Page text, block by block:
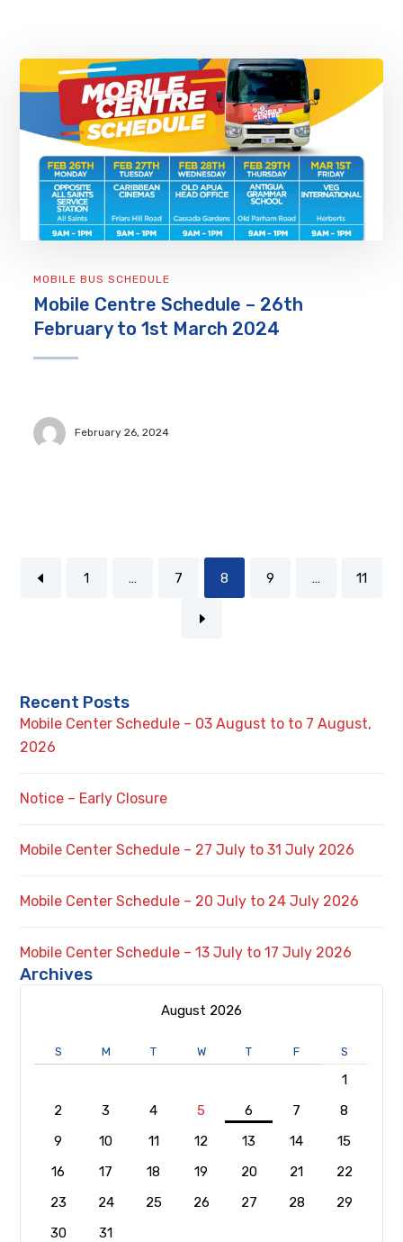
MOBILE BUS SCHEDULE
Mobile Centre Schedule – 26th
February to 1st March 2024
February 26, 2024
1 … 7 8 9 … 11
Recent Posts
Mobile Center Schedule – 03 August to to 7 August,
2026
Notice – Early Closure
Mobile Center Schedule – 27 July to 31 July 2026
Mobile Center Schedule – 20 July to 24 July 2026
Mobile Center Schedule – 13 July to 17 July 2026
Archives
August 2026
S M T W T F S
1
2
3 4 5 6 7
8
9
10 11 12 13 14
15
16
17 18 19 20 21
22
23
24 25 26 27 28
29
30
31